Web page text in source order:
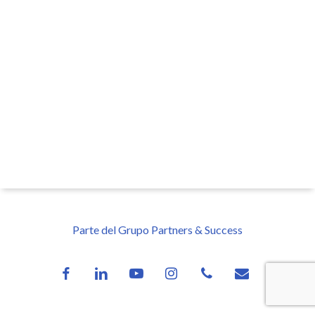
Parte del Grupo Partners & Success
facebooklinkedin youtube instagramphone email